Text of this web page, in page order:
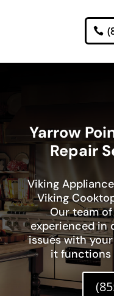
Yarrow
Repair
Viking
Viking
Our team
experienced in
issues with
it functions